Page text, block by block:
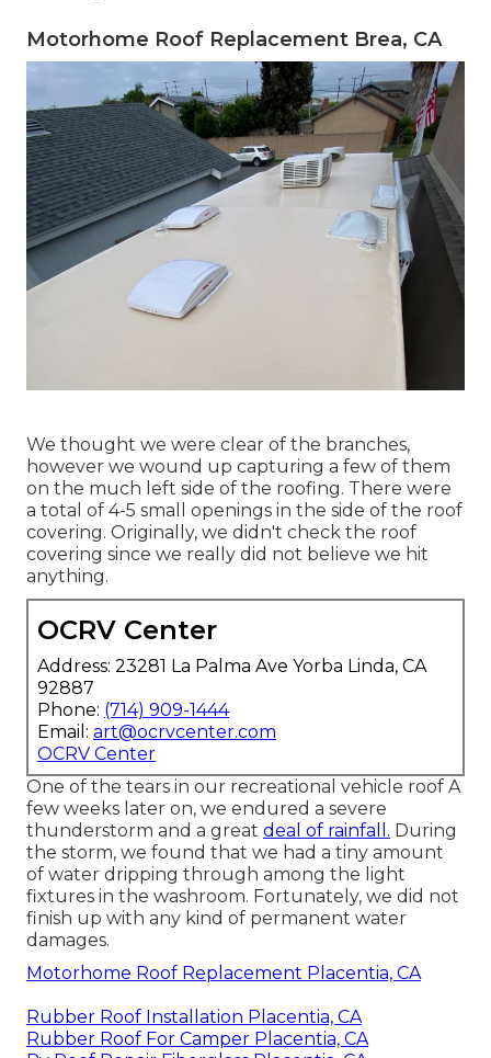
Motorhome Roof Replacement Brea, CA
We thought we were clear of the branches,
however we wound up capturing a few of them
on the much left side of the roofing. There were
a total of 4-5 small openings in the side of the roof
covering. Originally, we didn't check the roof
covering since we really did not believe we hit
anything.
OCRV Center
Address: 23281 La Palma Ave Yorba Linda, CA
92887
Phone: (714) 909-1444
Email: art@ocrvcenter.com
OCRV Center
One of the tears in our recreational vehicle roof A
few weeks later on, we endured a severe
thunderstorm and a great deal of rainfall. During
the storm, we found that we had a tiny amount
of water dripping through among the light
fixtures in the washroom. Fortunately, we did not
finish up with any kind of permanent water
damages.
Motorhome Roof Replacement Placentia, CA
Rubber Roof Installation Placentia, CA
Rubber Roof For Camper Placentia, CA